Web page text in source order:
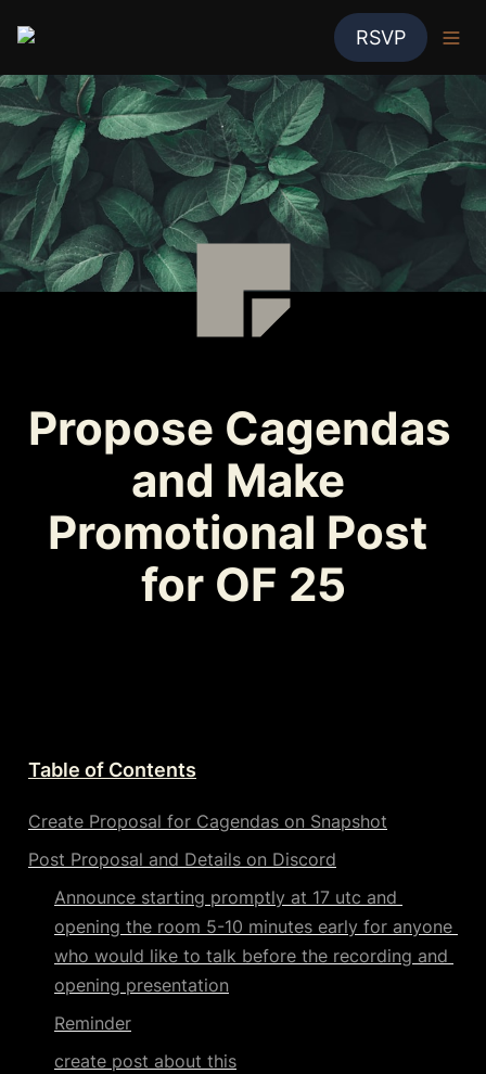
RSVP
Propose Cagendas
and Make
Promotional Post
for OF 25
Table of Contents
Create Proposal for Cagendas on Snapshot
Post Proposal and Details on Discord
Announce starting promptly at 17 utc and
opening the room 5-10 minutes early for anyone
who would like to talk before the recording and
opening presentation
Reminder
create post about this